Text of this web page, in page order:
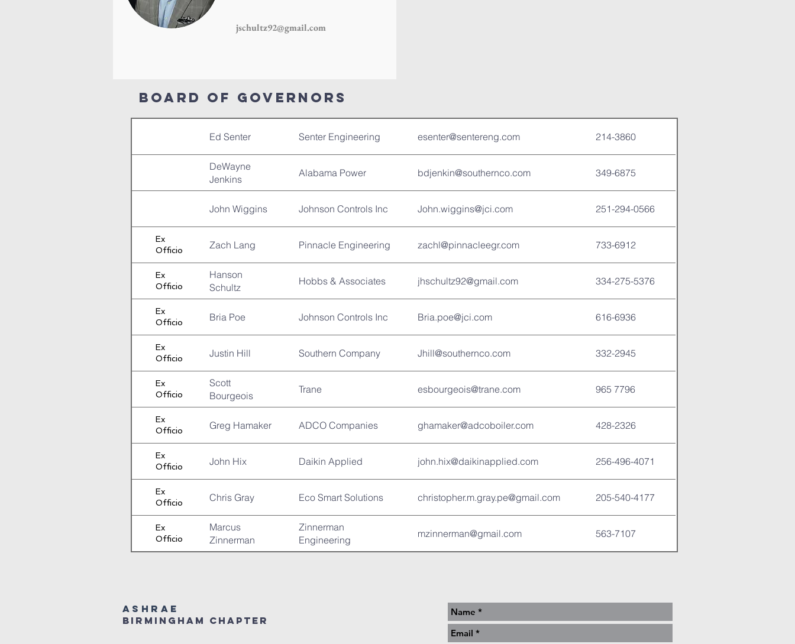
jschultz92@gmail.com
Board of Governors
Ed Senter Senter Engineering esenter@sentereng.com 214-3860
DeWayne
Jenkins
Alabama Power bdjenkin@southernco.com 349-6875
John Wiggins Johnson Controls Inc John.wiggins@jci.com 251-294-0566
Ex
Officio
Zach Lang Pinnacle Engineering zachl@pinnacleegr.com 733-6912
Ex
Officio
Hanson
Schultz
Hobbs & Associates jhschultz92@gmail.com 334-275-5376
Ex
Officio
Bria Poe Johnson Controls Inc Bria.poe@jci.com 616-6936
Ex
Officio
Justin Hill Southern Company Jhill@southernco.com 332-2945
Ex
Officio
Scott
Bourgeois
Trane esbourgeois@trane.com 965 7796
Ex
Officio
Greg Hamaker ADCO Companies ghamaker@adcoboiler.com 428-2326
Ex
Officio
John Hix Daikin Applied john.hix@daikinapplied.com 256-496-4071
Ex
Officio
Chris Gray Eco Smart Solutions christopher.m.gray.pe@gmail.com 205-540-4177
Ex
Officio
Marcus
Zinnerman
Zinnerman
Engineering
mzinnerman@gmail.com 563-7107
ASHRAE
Birmingham Chapter